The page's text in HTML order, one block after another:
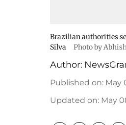
Brazilian authorities
Silva
Photo by
Author:
Published on: May
Updated on: May